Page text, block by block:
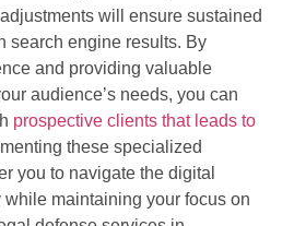
will ensure sustained
search engine results. By
and providing valuable
audience’s needs, you can
prospective clients that leads to
these specialized
you to navigate the digital
while maintaining your focus on